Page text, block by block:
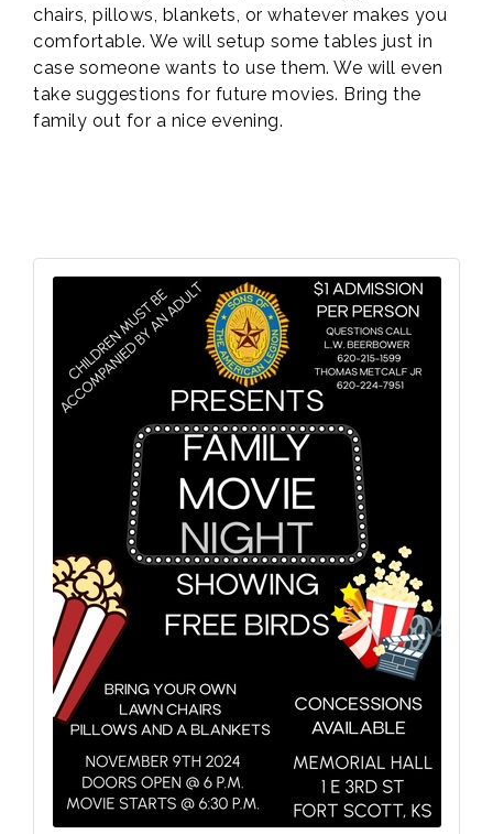
chairs, pillows, blankets, or whatever makes you
comfortable. We will setup some tables just in
case someone wants to use them. We will even
take suggestions for future movies. Bring the
family out for a nice evening.